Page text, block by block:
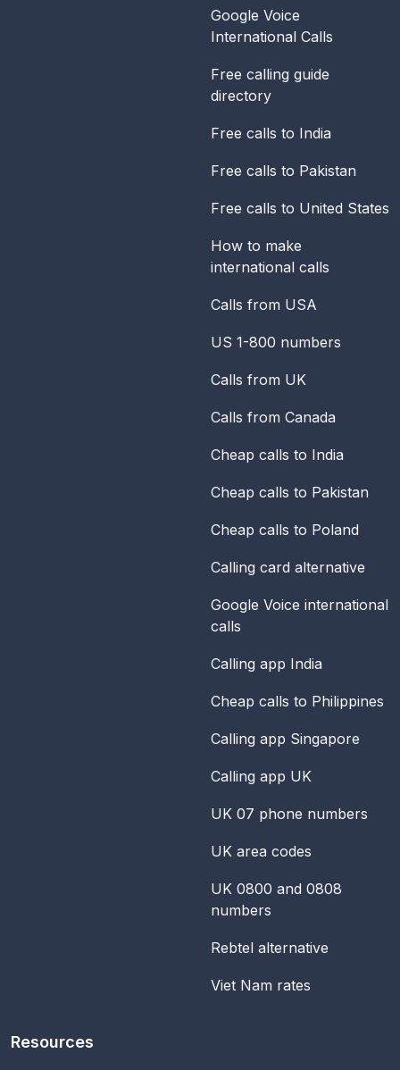
Google Voice
International Calls
Free calling guide
directory
Free calls to India
Free calls to Pakistan
Free calls to United States
How to make
international calls
Calls from USA
US 1-800 numbers
Calls from UK
Calls from Canada
Cheap calls to India
Cheap calls to Pakistan
Cheap calls to Poland
Calling card alternative
Google Voice international
calls
Calling app India
Cheap calls to Philippines
Calling app Singapore
Calling app UK
UK 07 phone numbers
UK area codes
UK 0800 and 0808
numbers
Rebtel alternative
Viet Nam rates
Resources